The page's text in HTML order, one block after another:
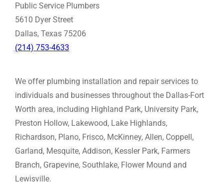
Public Service Plumbers
5610 Dyer Street
Dallas, Texas 75206
(214) 753-4633
We offer plumbing installation and repair services to
individuals and businesses throughout the Dallas-Fort
Worth area, including Highland Park, University Park,
Preston Hollow, Lakewood, Lake Highlands,
Richardson, Plano, Frisco, McKinney, Allen, Coppell,
Garland, Mesquite, Addison, Kessler Park, Farmers
Branch, Grapevine, Southlake, Flower Mound and
Lewisville.